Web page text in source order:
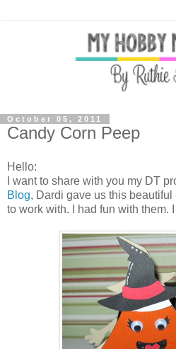
October 05, 2011
Candy Corn Peep
Hello:
I want to share with you my DT
Blog, Dardi gave us this
to work with. I had fun with them.